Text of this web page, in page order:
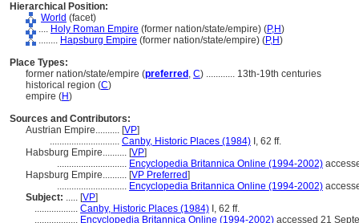
Hierarchical Position:
World (facet)
.... Holy Roman Empire (former nation/state/empire) (P,H)
........ Hapsburg Empire (former nation/state/empire) (P,H)
Place Types:
former nation/state/empire (preferred , C) ............ 13th-19th centuries
historical region (C)
empire (H)
Sources and Contributors:
Austrian Empire.......... [VP]
............................. Canby, Historic Places (1984) I, 62 ff.
Habsburg Empire.......... [VP]
............................. Encyclopedia Britannica Online (1994-2002)
Hapsburg Empire.......... [VP Preferred]
............................. Encyclopedia Britannica Online (1994-2002)
Subject: ..... [VP]
.................. Canby, Historic Places (1984) I, 62 ff.
.................. Encyclopedia Britannica Online (1994-2002) accessed 21